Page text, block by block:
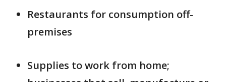
Restaurants for consumption off-
premises
Supplies to work from home;